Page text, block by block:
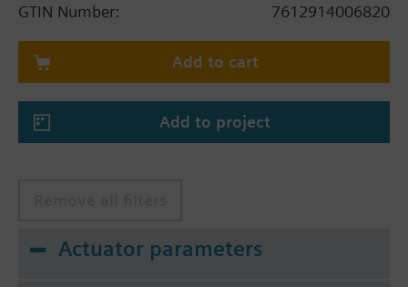
GTIN Number:
7612914006820
Add to cart
Add to project
Actuator parameters